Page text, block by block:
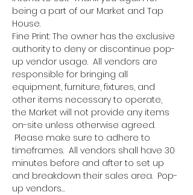
being a part of our Market and Tap
House.
Fine Print: The owner has the exclusive
authority to deny or discontinue pop-
up vendor usage.  All vendors are
responsible for bringing all
equipment, furniture, fixtures, and
other items necessary to operate,
the Market will not provide any items
on-site unless otherwise agreed.
Please make sure to adhere to
timeframes.  All vendors shall have 30
minutes before and after to set up
and breakdown their sales area.  Pop-
up vendors…